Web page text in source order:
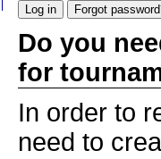
Do you
for
In order to
need to